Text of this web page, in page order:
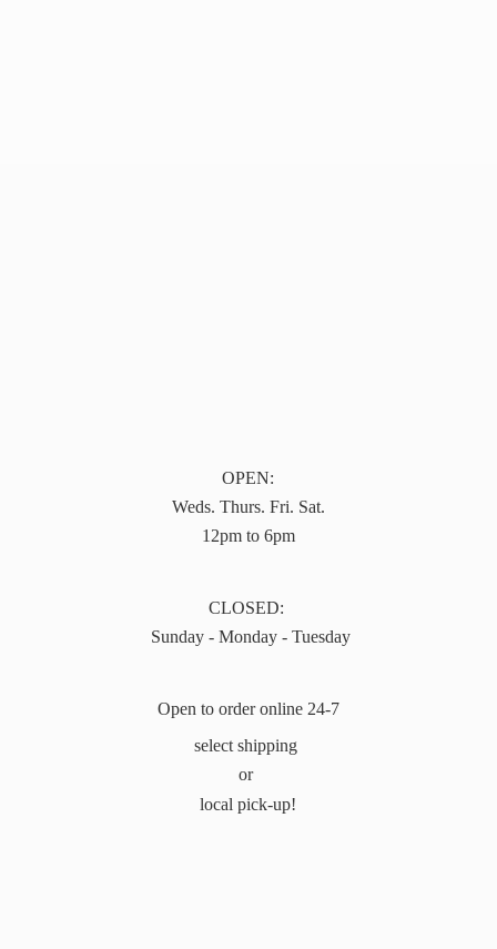
OPEN:
Weds. Thurs. Fri. Sat.
12pm to 6pm
CLOSED:
Sunday - Monday - Tuesday
Open to order online 24-7
select shipping
or
local pick-up!